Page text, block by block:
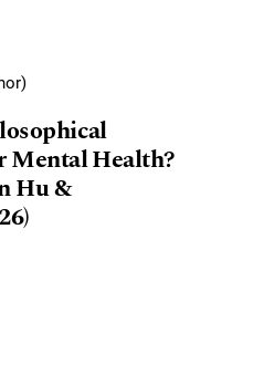
Mental Health?
Hu &